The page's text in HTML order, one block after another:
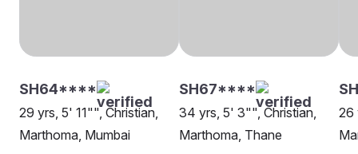
SH64****
29 yrs, 5' 11"", Christian,
Marthoma, Mumbai
SH67****
34 yrs, 5' 3"", Christian,
Marthoma, Thane
26